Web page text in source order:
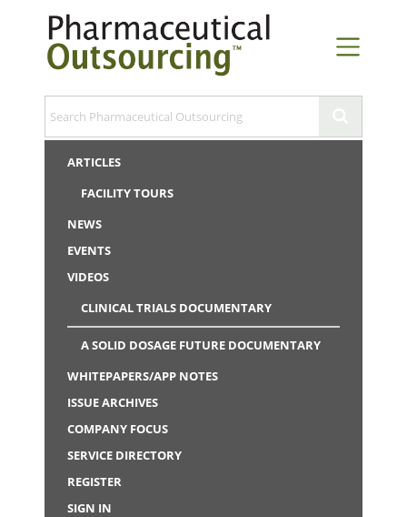
ARTICLES
FACILITY TOURS
NEWS
EVENTS
VIDEOS
CLINICAL TRIALS DOCUMENTARY
A SOLID DOSAGE FUTURE DOCUMENTARY
WHITEPAPERS/APP NOTES
ISSUE ARCHIVES
COMPANY FOCUS
SERVICE DIRECTORY
REGISTER
SIGN IN